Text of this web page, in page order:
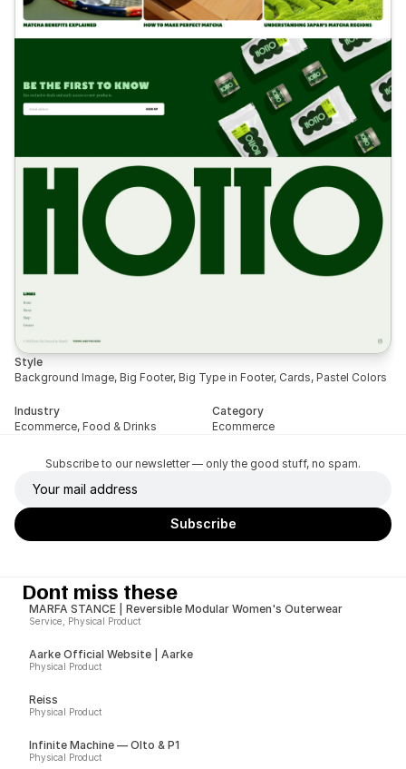
Style
Background Image, Big Footer, Big Type in Footer, Cards, Pastel Colors
Industry
Ecommerce, Food & Drinks
Category
Ecommerce
Subscribe to our newsletter — only the good stuff, no spam.
Dont miss these
MARFA STANCE | Reversible Modular Women's Outerwear
Service, Physical Product
Aarke Official Website | Aarke
Physical Product
Reiss
Physical Product
Infinite Machine — Olto & P1
Physical Product